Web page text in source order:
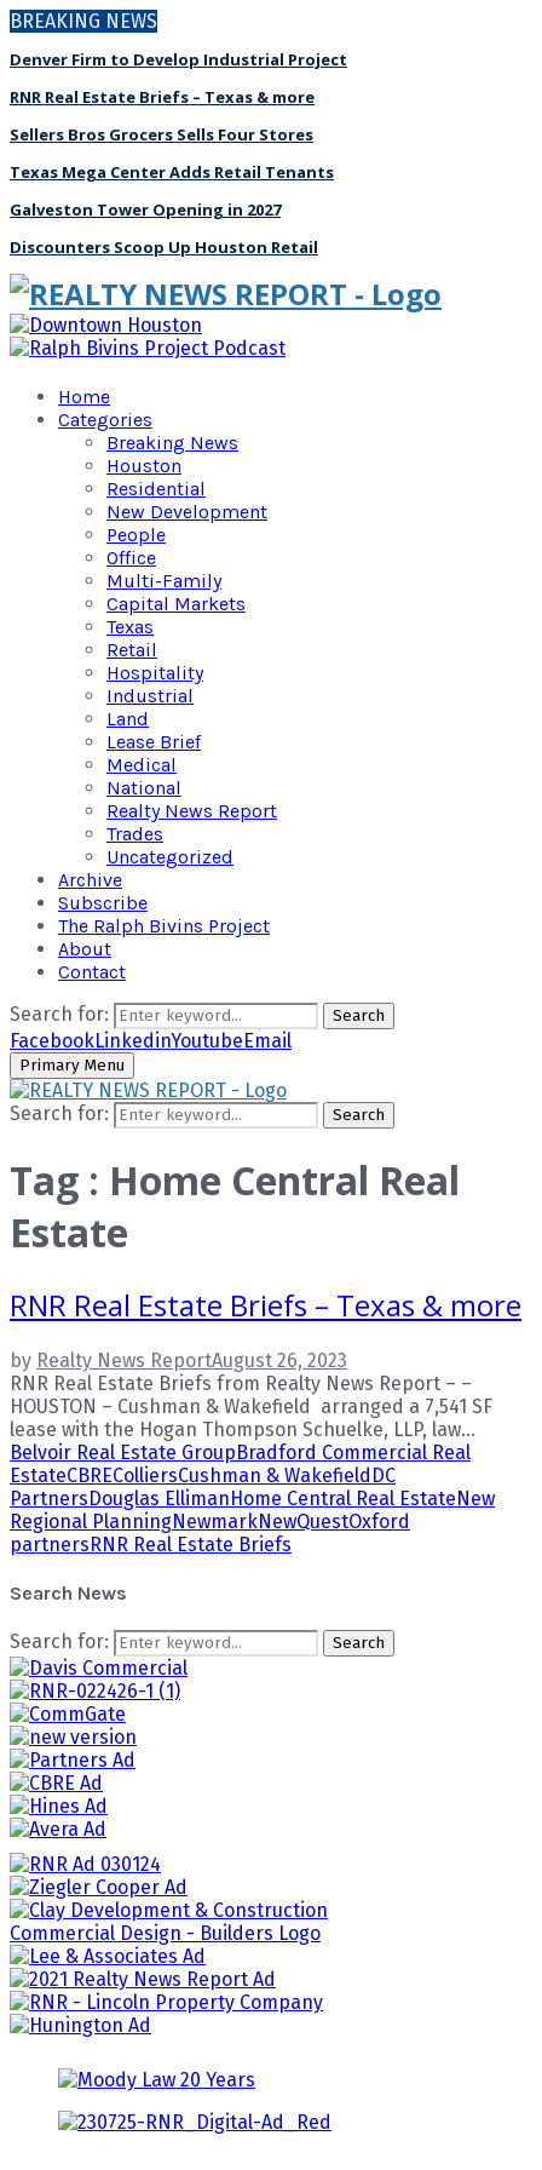
BREAKING NEWS
Denver Firm to Develop Industrial Project
RNR Real Estate Briefs – Texas & more
Sellers Bros Grocers Sells Four Stores
Texas Mega Center Adds Retail Tenants
Galveston Tower Opening in 2027
Discounters Scoop Up Houston Retail
Home
Categories
Breaking News
Houston
Residential
New Development
People
Office
Multi-Family
Capital Markets
Texas
Retail
Hospitality
Industrial
Land
Lease Brief
Medical
National
Realty News Report
Trades
Uncategorized
Archive
Subscribe
The Ralph Bivins Project
About
Contact
Search for:
Search
FacebookLinkedinYoutubeEmail
Primary Menu
Search for: Search
Tag : Home Central Real
Estate
RNR Real Estate Briefs – Texas & more
by Realty News ReportAugust 26, 2023
RNR Real Estate Briefs from Realty News Report – –
HOUSTON – Cushman & Wakefield arranged a 7,541 SF
lease with the Hogan Thompson Schuelke, LLP, law...
Belvoir Real Estate GroupBradford Commercial Real
EstateCBREColliersCushman & Wakefield DC
PartnersDouglas EllimanHome Central Real EstateNew
Regional PlanningNewmarkNewQuestOxford
partnersRNR Real Estate Briefs
Search News
Search for: Search